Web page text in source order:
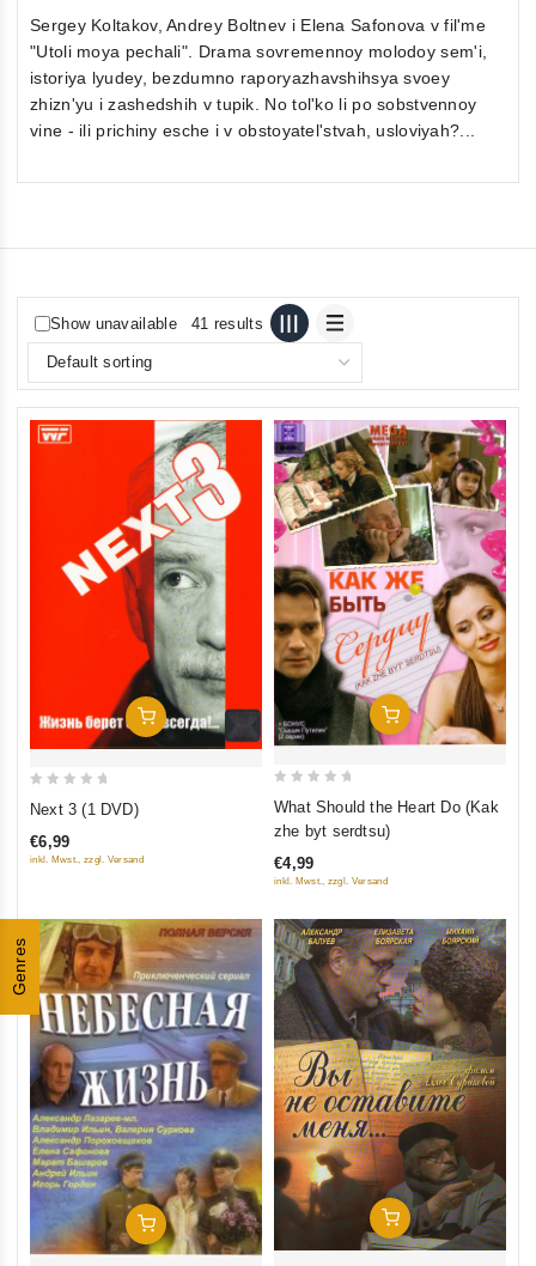
Genres
Sergey Koltakov, Andrey Boltnev i Elena Safonova v fil'me
"Utoli moya pechali". Drama sovremennoy molodoy sem'i,
istoriya lyudey, bezdumno raporyazhavshihsya svoey
zhizn'yu i zashedshih v tupik. No tol'ko li po sobstvennoy
vine - ili prichiny esche i v obstoyatel'stvah, usloviyah?...
Show unavailable 41 results
Add To Cart
of
Next 3 (1 DVD)
€6,99
inkl. Mwst., zzgl. Versand
Add To Cart
5
What Should the Heart Do (Kak
zhe byt serdtsu)
€4,99
inkl. Mwst., zzgl. Versand
Add To Cart Add To Cart